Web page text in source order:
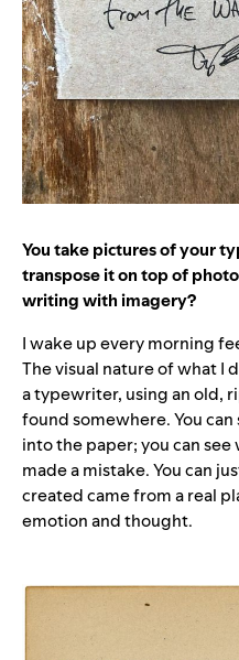
You take pictures of your
transpose it on top of
writing with imagery?
I wake up every morning
The visual nature of what I
a typewriter, using an old,
found somewhere. You
into the paper; you can
made a mistake. You can
created came from a real
emotion and thought.